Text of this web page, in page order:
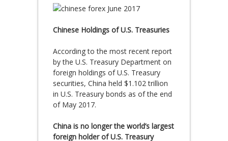
Chinese Holdings of U.S. Treasuries
According to the most recent report
by the U.S. Treasury Department on
foreign holdings of U.S. Treasury
securities, China held $1.102 trillion
in U.S. Treasury bonds as of the end
of May 2017.
China is no longer the world’s largest
foreign holder of U.S. Treasury